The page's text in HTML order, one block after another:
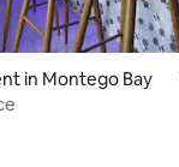
38 reviews
in Montego Bay